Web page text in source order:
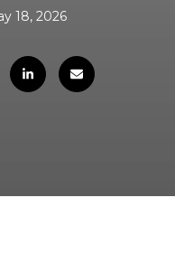
18, 2026